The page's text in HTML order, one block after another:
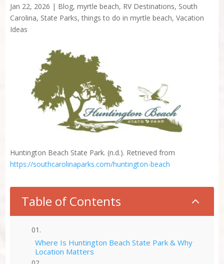
Jan 22, 2026 | Blog, myrtle beach, RV Destinations, South
Carolina, State Parks,things to do in myrtle beach, Vacation
Ideas
Huntington Beach State Park. (n.d.). Retrieved from
https://southcarolinaparks.com/huntington-beach
Table of Contents 2
Where Is Huntington Beach State Park & Why
Location Matters